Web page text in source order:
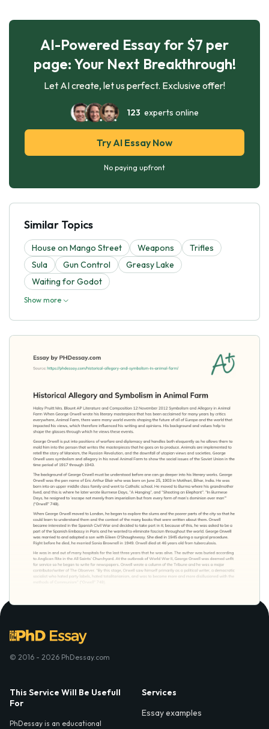
AI-Powered Essay for $7 per
page: Your Next Breakthrough!
Let AI create, let us perfect. Exclusive offer!
123 experts online
Try AI Essay Now
No paying upfront
Similar Topics
House on Mango Street Weapons
Trifles
Sula
Gun Control
Greasy Lake
Waiting for Godot
Show more
© 2016 - 2026 PhDessay.com
This Service Will Be Usefull
For
PhDessay is an educational
Services
Essay examples